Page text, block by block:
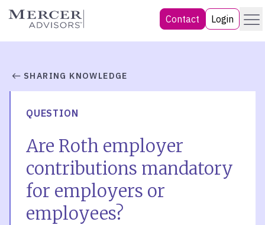
Skip
Mercer Advisors Contact Login Menu
SHARING KNOWLEDGE
QUESTION
Are Roth employer
contributions mandatory
for employers or
employees?